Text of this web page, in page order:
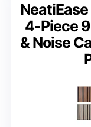
4-Piece
& Noise